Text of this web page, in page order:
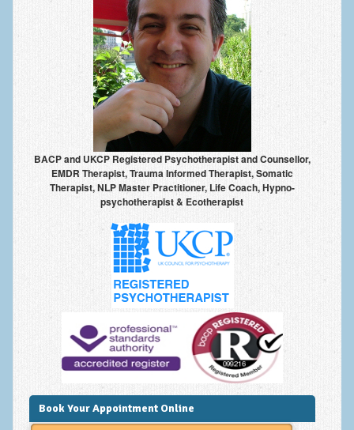
Frequently Asked Questions
About Nigel Magowan
Private Medical insurance and Workplace Wellbeing Plans
NLP History and the Presuppositions of NLP
Client Testimonials
Privacy Policy
Services
Psychotherapy & Counselling
EMDR – Eye Movement Desensitisation and Reprocessing
Online Therapy
Bereavement Counselling
Employee Assistance
Clinical Supervision
BACP and UKCP Registered Psychotherapist and Counsellor,
EMDR Therapist, Trauma Informed Therapist, Somatic
Therapist, NLP Master Practitioner, Life Coach, Hypno-
psychotherapist & Ecotherapist
Book Your Appointment Online